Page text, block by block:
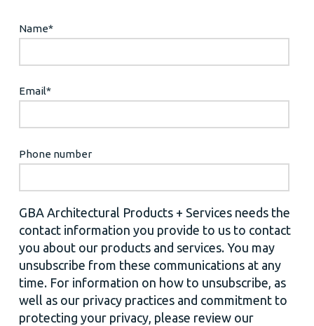
Name*
Email*
Phone number
GBA Architectural Products + Services needs the
contact information you provide to us to contact
you about our products and services. You may
unsubscribe from these communications at any
time. For information on how to unsubscribe, as
well as our privacy practices and commitment to
protecting your privacy, please review our